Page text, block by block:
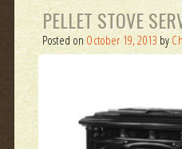
PELLET STOVE
Posted onOctober 19, 2013 by